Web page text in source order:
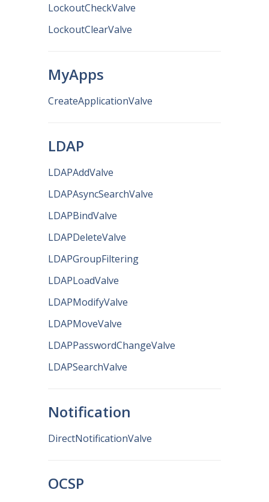
LockoutCheckValve
LockoutClearValve
MyApps
CreateApplicationValve
LDAP
LDAPAddValve
LDAPAsyncSearchValve
LDAPBindValve
LDAPDeleteValve
LDAPGroupFiltering
LDAPLoadValve
LDAPModifyValve
LDAPMoveValve
LDAPPasswordChangeValve
LDAPSearchValve
Notification
DirectNotificationValve
OCSP